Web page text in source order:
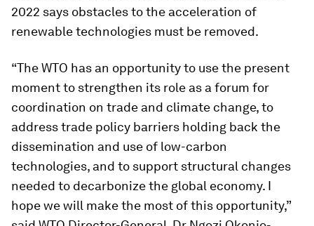
2022 says obstacles to the acceleration of
renewable technologies must be removed.
“The WTO has an opportunity to use the present
moment to strengthen its role as a forum for
coordination on trade and climate change, to
address trade policy barriers holding back the
dissemination and use of low-carbon
technologies, and to support structural changes
needed to decarbonize the global economy. I
hope we will make the most of this opportunity,”